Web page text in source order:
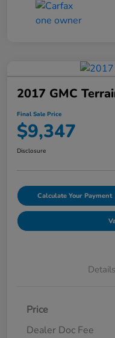
2017 GMC
Final Sale Price
$9,347
Disclosure
Calculate Your Payment
Details
Price
Dealer Doc Fee